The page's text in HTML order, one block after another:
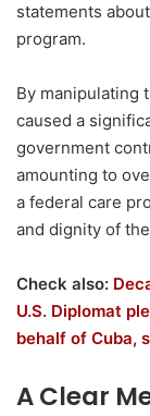
statements
program.
By manipulating
caused a
government
amounting to
a federal care
and dignity of
Check also:
U.S. Diplomat
behalf of Cuba,
A Clear